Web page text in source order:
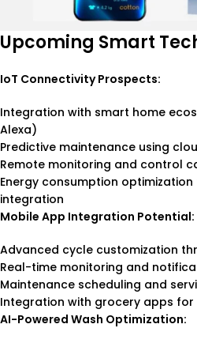
Upcoming Smart
IoT Connectivity Prospects:
Integration with smart home
Alexa)
Predictive maintenance using
Remote monitoring and control
Energy consumption
integration
Mobile App Integration Potential:
Advanced cycle customization
Real-time monitoring and
Maintenance scheduling and
Integration with grocery apps
AI-Powered Wash Optimization: